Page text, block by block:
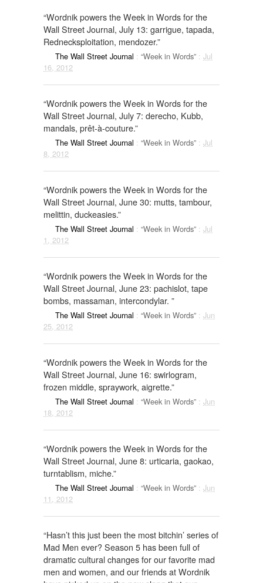
“Wordnik powers the Week in Words for the
Wall Street Journal, July 13: garrigue, tapada,
Rednecksploitation, mendozer.”
The Wall Street Journal : “Week in Words” : Jul
16, 2012
“Wordnik powers the Week in Words for the
Wall Street Journal, July 7: derecho, Kubb,
mandals, prêt-à-couture.”
The Wall Street Journal : “Week in Words” : Jul
8, 2012
“Wordnik powers the Week in Words for the
Wall Street Journal, June 30: mutts, tambour,
melittin, duckeasies.”
The Wall Street Journal : “Week in Words” : Jul
1, 2012
“Wordnik powers the Week in Words for the
Wall Street Journal, June 23: pachislot, tape
bombs, massaman, intercondylar. ”
The Wall Street Journal : “Week in Words” : Jun
25, 2012
“Wordnik powers the Week in Words for the
Wall Street Journal, June 16: swirlogram,
frozen middle, spraywork, aigrette.”
The Wall Street Journal : “Week in Words” : Jun
18, 2012
“Wordnik powers the Week in Words for the
Wall Street Journal, June 8: urticaria, gaokao,
turntablism, miche.”
The Wall Street Journal : “Week in Words” : Jun
11, 2012
“Hasn’t this just been the most bitchin’ series of
Mad Men ever? Season 5 has been full of
dramatic cultural changes for our favorite mad
men and women, and our friends at Wordnik